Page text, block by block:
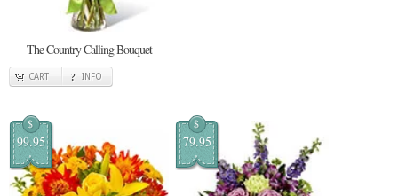
The Country Calling Bouquet
CART INFO
$
99.95
$
79.95